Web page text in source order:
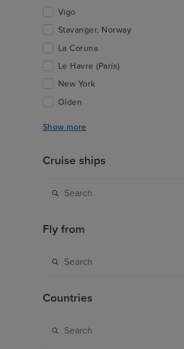
Vigo
Stavanger, Norway
La Coruna
Le Havre (Paris)
New York
Olden
Show more
Cruise ships
Fly from
Countries